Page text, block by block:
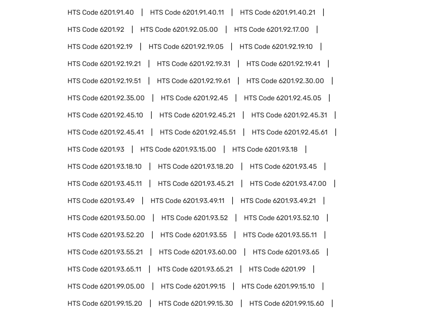
HTS Code6201.91.40 HTS Code6201.91.40.11 HTS Code6201.91.40.21
HTS Code6201.92 HTS Code6201.92.05.00 HTS Code6201.92.17.00
HTS Code6201.92.19 HTS Code6201.92.19.05 HTS Code6201.92.19.10
HTS Code6201.92.19.21 HTS Code6201.92.19.31 HTS Code6201.92.19.41
HTS Code6201.92.19.51 HTS Code6201.92.19.61 HTS Code6201.92.30.00
HTS Code6201.92.35.00 HTS Code6201.92.45 HTS Code6201.92.45.05
HTS Code6201.92.45.10 HTS Code6201.92.45.21 HTS Code6201.92.45.31
HTS Code6201.92.45.41 HTS Code6201.92.45.51 HTS Code6201.92.45.61
HTS Code6201.93 HTS Code6201.93.15.00 HTS Code6201.93.18
HTS Code6201.93.18.10 HTS Code6201.93.18.20 HTS Code6201.93.45
HTS Code6201.93.45.11 HTS Code6201.93.45.21 HTS Code6201.93.47.00
HTS Code6201.93.49 HTS Code6201.93.49.11 HTS Code6201.93.49.21
HTS Code6201.93.50.00 HTS Code6201.93.52 HTS Code6201.93.52.10
HTS Code6201.93.52.20 HTS Code6201.93.55 HTS Code6201.93.55.11
HTS Code6201.93.55.21 HTS Code6201.93.60.00 HTS Code6201.93.65
HTS Code6201.93.65.11 HTS Code6201.93.65.21 HTS Code6201.99
HTS Code6201.99.05.00 HTS Code6201.99.15 HTS Code6201.99.15.10
HTS Code6201.99.15.20 HTS Code6201.99.15.30 HTS Code6201.99.15.60